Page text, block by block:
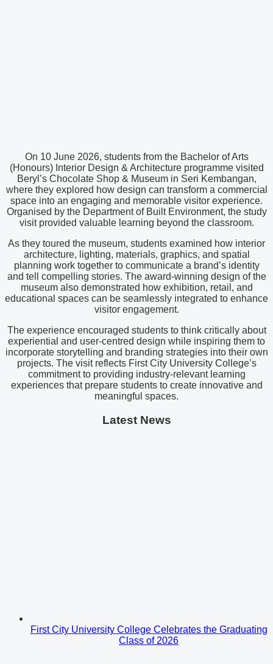
On 10 June 2026, students from the Bachelor of Arts
(Honours) Interior Design & Architecture programme visited
Beryl’s Chocolate Shop & Museum in Seri Kembangan,
where they explored how design can transform a commercial
space into an engaging and memorable visitor experience.
Organised by the Department of Built Environment, the study
visit provided valuable learning beyond the classroom.
As they toured the museum, students examined how interior
architecture, lighting, materials, graphics, and spatial
planning work together to communicate a brand’s identity
and tell compelling stories. The award-winning design of the
museum also demonstrated how exhibition, retail, and
educational spaces can be seamlessly integrated to enhance
visitor engagement.
The experience encouraged students to think critically about
experiential and user-centred design while inspiring them to
incorporate storytelling and branding strategies into their own
projects. The visit reflects First City University College’s
commitment to providing industry-relevant learning
experiences that prepare students to create innovative and
meaningful spaces.
Latest News
First City University College Celebrates the Graduating
Class of 2026